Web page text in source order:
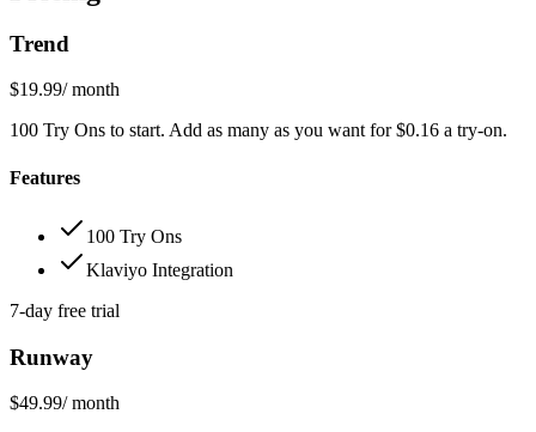
Trend
$19.99/ month
100 Try Ons to start. Add as many as you want for $0.16 a try-on.
Features
100 Try Ons
Klaviyo Integration
7-day free trial
Runway
$49.99/ month